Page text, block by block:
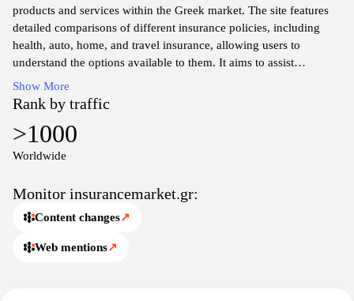
products and services within the Greek market. The site features
detailed comparisons of different insurance policies, including
health, auto, home, and travel insurance, allowing users to
understand the options available to them. It aims to assist
consumers in making informed decisions by presenting essential
data, coverage options, and pricing details from various insurance
providers. Additionally, the website includes articles and guides
on insurance-related topics, helping users stay informed about
industry trends and regulations.
Show More
Rank by traffic
>1000
Worldwide
Monitor insurancemarket.gr:
Content changes↗
Web mentions↗